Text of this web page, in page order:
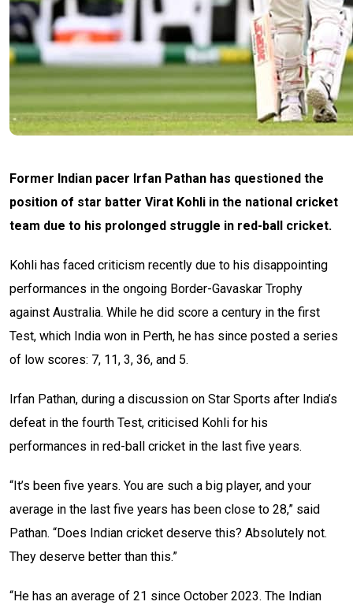
Former Indian pacer Irfan Pathan has questioned the
position of star batter Virat Kohli in the national cricket
team due to his prolonged struggle in red-ball cricket.
Kohli has faced criticism recently due to his disappointing
performances in the ongoing Border-Gavaskar Trophy
against Australia. While he did score a century in the first
Test, which India won in Perth, he has since posted a series
of low scores: 7, 11, 3, 36, and 5.
Irfan Pathan, during a discussion on Star Sports after India’s
defeat in the fourth Test, criticised Kohli for his
performances in red-ball cricket in the last five years.
“It’s been five years. You are such a big player, and your
average in the last five years has been close to 28,” said
Pathan. “Does Indian cricket deserve this? Absolutely not.
They deserve better than this.”
“He has an average of 21 since October 2023. The Indian